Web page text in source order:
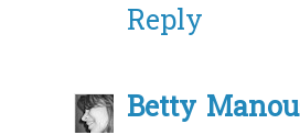
Reply
Betty